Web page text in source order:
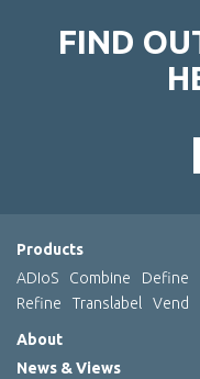
FIND
Products
ADIoS
Combine Define
Refine
Translabel Vend
About
News & Views